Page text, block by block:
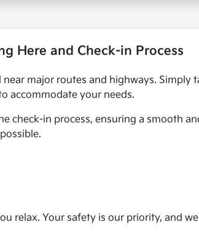
Here and Check-in Process
major routes and highways. Simply
accommodate your needs.
check-in process, ensuring a smooth
relax. Your safety is our priority, and